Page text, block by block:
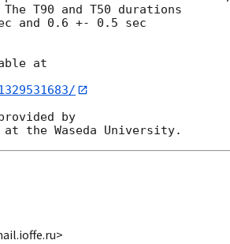
T90 and T50 durations
and 0.6 +- 0.5 sec
at
by